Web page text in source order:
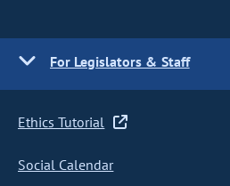
For Legislators & Staff
Ethics Tutorial
Social Calendar